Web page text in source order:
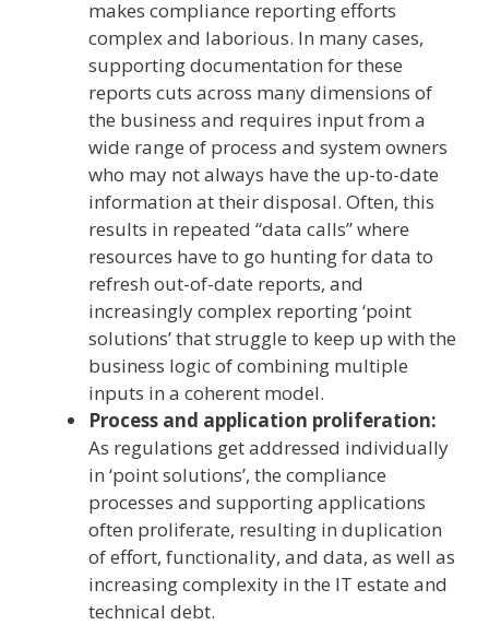
makes compliance reporting efforts
complex and laborious. In many cases,
supporting documentation for these
reports cuts across many dimensions of
the business and requires input from a
wide range of process and system owners
who may not always have the up-to-date
information at their disposal. Often, this
results in repeated “data calls” where
resources have to go hunting for data to
refresh out-of-date reports, and
increasingly complex reporting ‘point
solutions’ that struggle to keep up with the
business logic of combining multiple
inputs in a coherent model.
Process and application proliferation:
As regulations get addressed individually
in ‘point solutions’, the compliance
processes and supporting applications
often proliferate, resulting in duplication
of effort, functionality, and data, as well as
increasing complexity in the IT estate and
technical debt.